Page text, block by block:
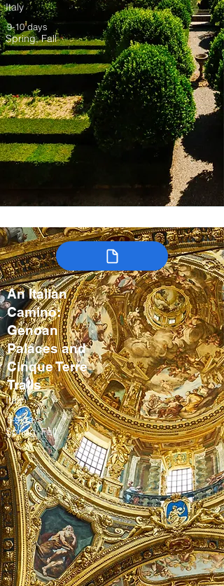
Italy
9-10 days
Spring, Fall
An Italian
Camino:
Genoan
Palaces and
Cinque Terre
Trails
Italy
8-9 days
Spring, Fall